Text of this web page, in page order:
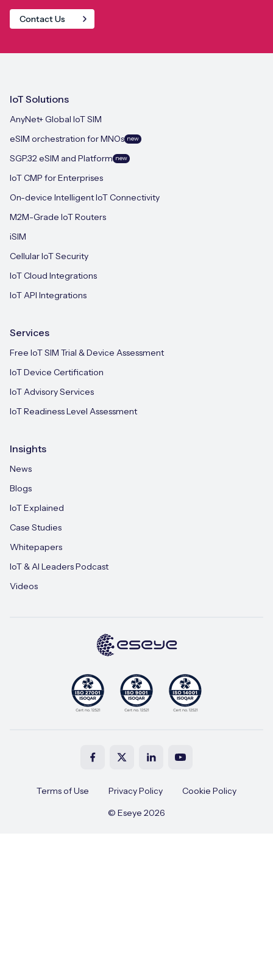
Contact Us
IoT Solutions
AnyNet+ Global IoT SIM
eSIM orchestration for MNOs new
SGP.32 eSIM and Platform new
IoT CMP for Enterprises
On-device Intelligent IoT Connectivity
M2M-Grade IoT Routers
iSIM
Cellular IoT Security
IoT Cloud Integrations
IoT API Integrations
Services
Free IoT SIM Trial & Device Assessment
IoT Device Certification
IoT Advisory Services
IoT Readiness Level Assessment
Insights
News
Blogs
IoT Explained
Case Studies
Whitepapers
IoT & AI Leaders Podcast
Videos
Terms of Use Privacy Policy
Cookie Policy
© Eseye 2026